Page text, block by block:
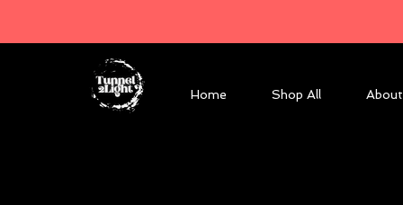
Home Shop All About